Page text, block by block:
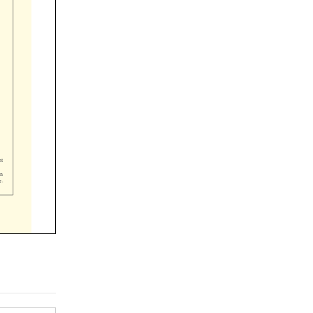


